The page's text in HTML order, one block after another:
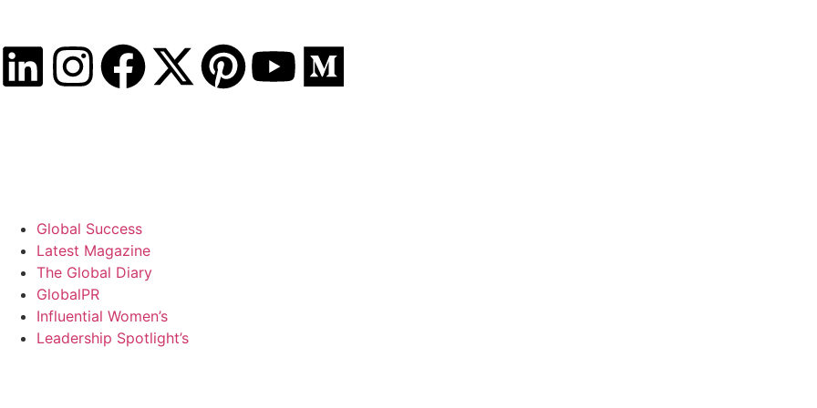
Global Success
Latest Magazine
The Global Diary
GlobalPR
Influential Women’s
Leadership Spotlight’s